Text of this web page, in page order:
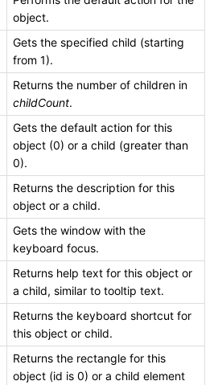
object.
Gets the specified child (starting
from 1).
Returns the number of children in
childCount.
Gets the default action for this
object (0) or a child (greater than
0).
Returns the description for this
object or a child.
Gets the window with the
keyboard focus.
Returns help text for this object or
a child, similar to tooltip text.
Returns the keyboard shortcut for
this object or child.
Returns the rectangle for this
object (id is 0) or a child element